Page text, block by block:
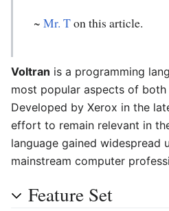
~ Mr. Ton this article.
Voltran is a programming
most popular aspects of both
Developed by Xerox in the
effort to remain relevant in
language gained widespread
mainstream computer
Feature Set